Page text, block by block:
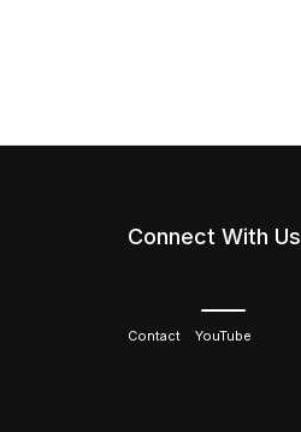
Connect With Us
Contact YouTube